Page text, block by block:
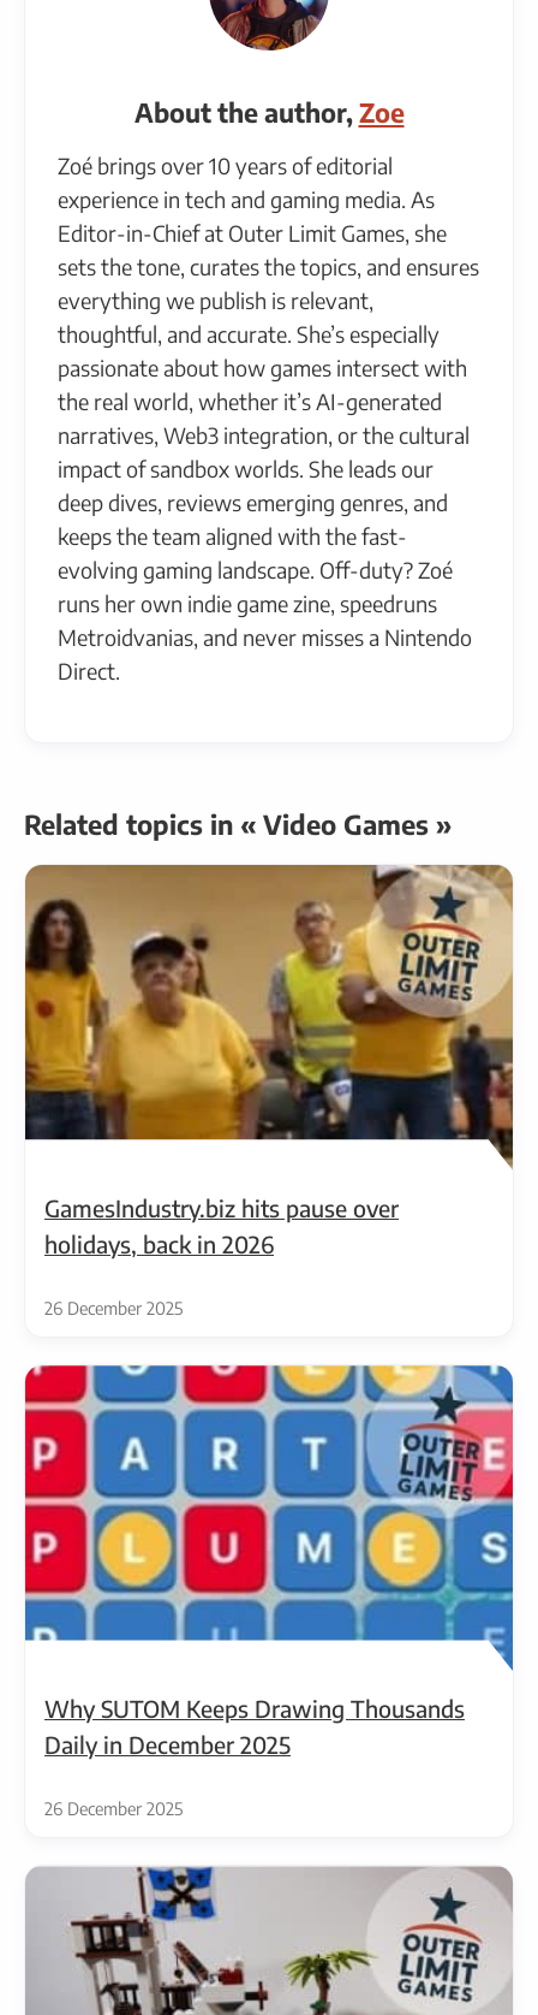
About the author,Zoe
Zoé brings over 10 years of editorial
experience in tech and gaming media. As
Editor-in-Chief at Outer Limit Games, she
sets the tone, curates the topics, and ensures
everything we publish is relevant,
thoughtful, and accurate. She’s especially
passionate about how games intersect with
the real world, whether it’s AI-generated
narratives, Web3 integration, or the cultural
impact of sandbox worlds. She leads our
deep dives, reviews emerging genres, and
keeps the team aligned with the fast-
evolving gaming landscape. Off-duty? Zoé
runs her own indie game zine, speedruns
Metroidvanias, and never misses a Nintendo
Direct.
Related topics in « Video Games »
GamesIndustry.biz hits pause over
holidays, back in 2026
26 December 2025
Why SUTOM Keeps Drawing Thousands
Daily in December 2025
26 December 2025